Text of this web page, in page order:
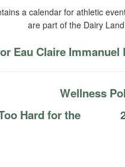
a calendar for athletic
are part of the Dairy
Eau Claire
Wellness
Hard for the